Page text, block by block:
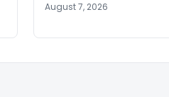
August 7, 2026